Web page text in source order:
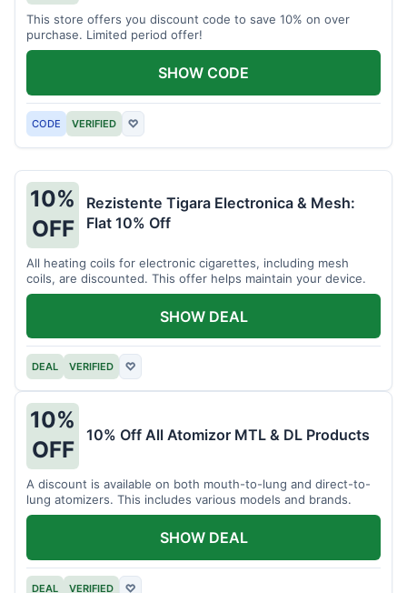
This store offers you discount code to save 10% on over
purchase. Limited period offer!
CODE VERIFIED ♡
SHOW CODE
10%
OFF
Rezistente Tigara Electronica & Mesh:
Flat 10% Off
All heating coils for electronic cigarettes, including mesh
coils, are discounted. This offer helps maintain your device.
DEAL VERIFIED ♡
SHOW DEAL
10%
OFF
10% Off All Atomizor MTL & DL Products
A discount is available on both mouth-to-lung and direct-to-
lung atomizers. This includes various models and brands.
DEAL VERIFIED ♡
SHOW DEAL